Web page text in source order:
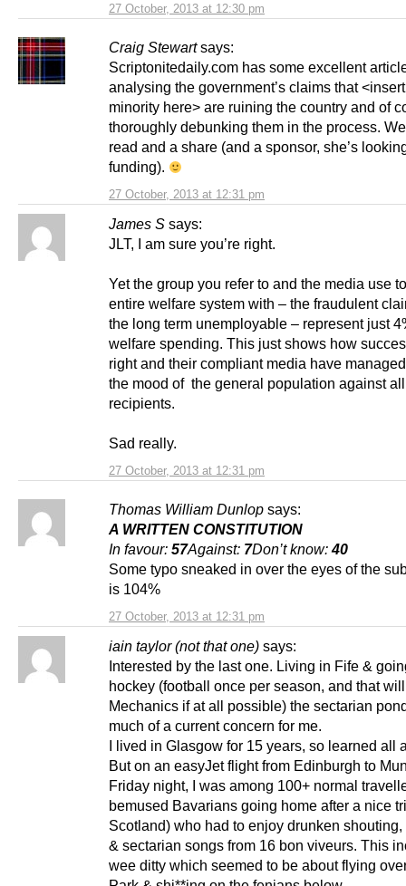
27 October, 2013 at 12:30 pm
Craig Stewart says:
27 October, 2013 at 12:31 pm
Scriptonitedaily.com has some excellent
analysing the government’s claims that
minority here> are ruining the country and of
thoroughly debunking them in the process.
read and a share (and a sponsor, she’s
funding).
James S says:
27 October, 2013 at 12:31 pm
JLT, I am sure you’re right.
Yet the group you refer to and the media use
entire welfare system with – the fraudulent
the long term unemployable – represent just
welfare spending. This just shows how
right and their compliant media have
the mood of the general population against
recipients.
Sad really.
Thomas William Dunlop says:
27 October, 2013 at 12:31 pm
A WRITTEN CONSTITUTION
In favour: 57Against: 7Don’t know:40
Some typo sneaked in over the eyes of the
is 104%
iain taylor (not that one) says:
Interested by the last one. Living in Fife &
hockey (football once per season, and that
Mechanics if at all possible) the sectarian
much of a current concern for me.
I lived in Glasgow for 15 years, so learned all
But on an easyJet flight from Edinburgh to
Friday night, I was among 100+ normal
bemused Bavarians going home after a nice
Scotland) who had to enjoy drunken
& sectarian songs from 16 bon viveurs. This
wee ditty which seemed to be about flying